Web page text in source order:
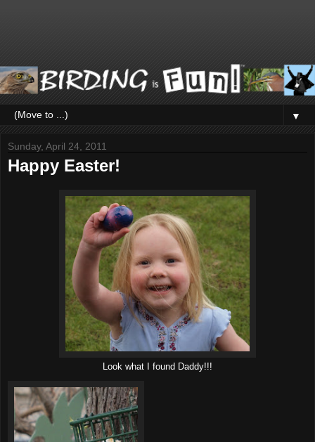
▼
Sunday, April 24, 2011
Happy Easter!
Look what I found Daddy!!!